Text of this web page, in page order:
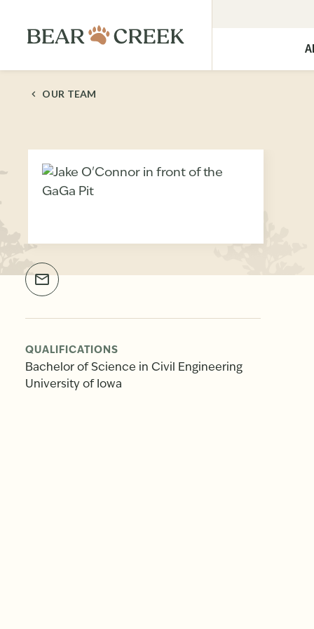
OUR TEAM
QUALIFICATIONS
Bachelor of Science in Civil Engineering
University of Iowa